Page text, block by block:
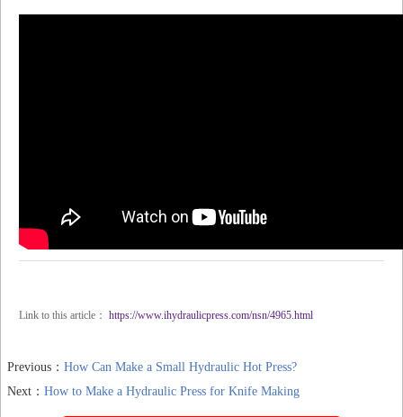
Link to this article： https://www.ihydraulicpress.com/nsn/4965.html
Previous： How Can Make a Small Hydraulic Hot Press?
Next： How to Make a Hydraulic Press for Knife Making